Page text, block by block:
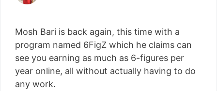
a living from his laptop ever since leaving his job
as an electrician back in 2012. Now he shares
what he's learned to help others do the same...
[read more]
Mosh Bari is back again, this time with a
program named 6FigZ which he claims can
see you earning as much as 6-figures per
year online, all without actually having to do
any work.